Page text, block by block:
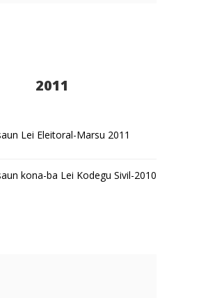
2011
Lei Eleitoral-Marsu 2011
kona-ba Lei Kodegu Sivil-2010